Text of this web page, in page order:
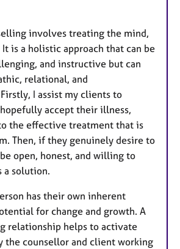
involves treating the mind,
is a holistic approach that can be
and instructive but can
relational, and
I assist my clients to
accept their illness,
the effective treatment that is
Then, if they genuinely desire to
open, honest, and willing to
a solution.
has their own inherent
for change and growth. A
relationship helps to activate
the counsellor and client working